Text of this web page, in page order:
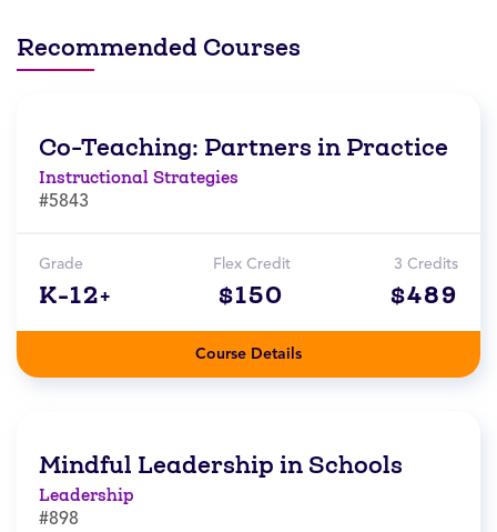
Recommended Courses
Co-Teaching: Partners in Practice
Instructional Strategies
#5843
Grade
K-12+
Flex Credit
$150
3 Credits
$489
Course Details
Mindful Leadership in Schools
Leadership
#898